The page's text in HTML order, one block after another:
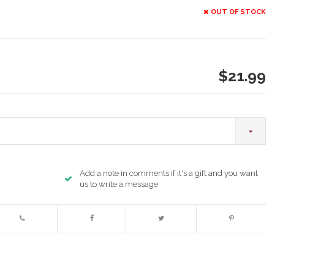
OUT OF STOCK
$21.99
Add a note in comments if it's a gift and you want
us to write a message